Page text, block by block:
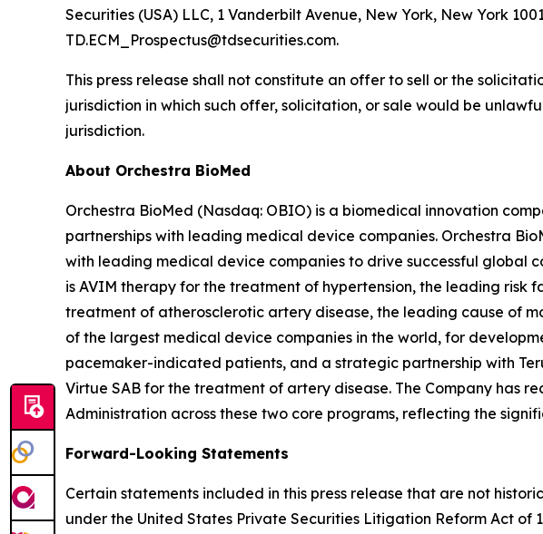
Securities (USA) LLC, 1 Vanderbilt Avenue, New York, New York
TD.ECM_Prospectus@tdsecurities.com.
This press release shall not constitute an offer to sell or the
jurisdiction in which such offer, solicitation, or sale would be
jurisdiction.
About Orchestra BioMed
Orchestra BioMed (Nasdaq: OBIO) is a biomedical innovation
partnerships with leading medical device companies. Orchestra
with leading medical device companies to drive successful global
is AVIM therapy for the treatment of hypertension, the leading
treatment of atherosclerotic artery disease, the leading cause of
of the largest medical device companies in the world, for
pacemaker-indicated patients, and a strategic partnership with
Virtue SAB for the treatment of artery disease. The Company has
Administration across these two core programs, reflecting the
Forward-Looking Statements
Certain statements included in this press release that are not
under the United States Private Securities Litigation Reform Act